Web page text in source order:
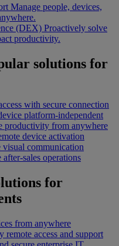
Manage people, devices,
(DEX) Proactively solve
productivity.
solutions for
with secure connection
platform-independent
productivity from anywhere
device activation
visual communication
after-sales operations
for
from anywhere
remote access and support